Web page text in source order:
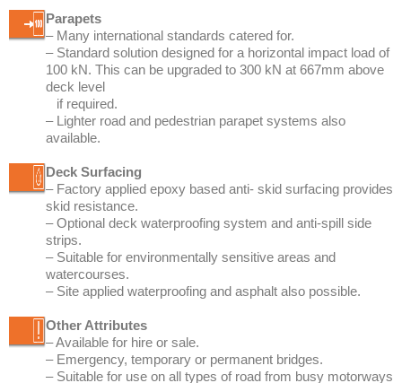
– Lighter road and pedestrian parapet systems also
available.
Deck Surfacing
– Factory applied epoxy based anti- skid surfacing provides
skid resistance.
– Optional deck waterproofing system and anti-spill side
strips.
watercourses.
– Site applied waterproofing and asphalt also possible.
Other Attributes
– Available for hire or sale.
– Emergency, temporary or permanent bridges.
– Suitable for use on all types of road from busy motorways
to lightly trafficked rural roads.
construction site accesses.
– Easy to transport to site, minimum on site assembly, very
quick and simple to build.